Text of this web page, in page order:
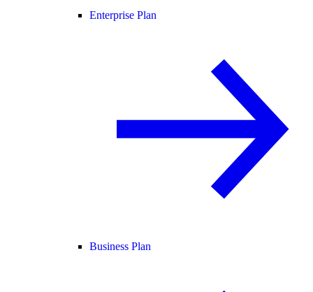
Enterprise Plan
Business Plan